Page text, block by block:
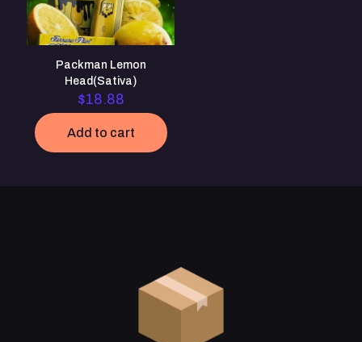
Packman Lemon
Head(Sativa)
$18.88
Add to cart